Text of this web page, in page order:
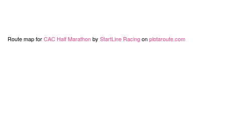
Route map forCAC Half Marathonby StartLine Racingonplotaroute.com